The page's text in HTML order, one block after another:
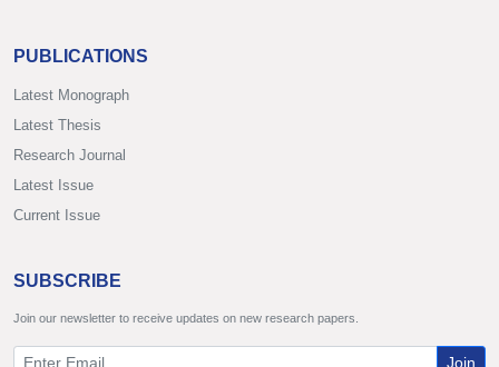
PUBLICATIONS
Latest Monograph
Latest Thesis
Research Journal
Latest Issue
Current Issue
SUBSCRIBE
Join our newsletter to receive updates on new research papers.
Join